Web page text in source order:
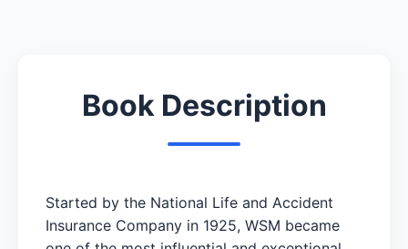
Book Description
Started by the National Life and Accident
Insurance Company in 1925, WSM became